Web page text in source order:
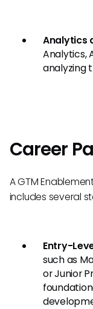
Analytics
Analytics,
analyzing
Career
A GTM
includes several
Entry-
such as
or Junior